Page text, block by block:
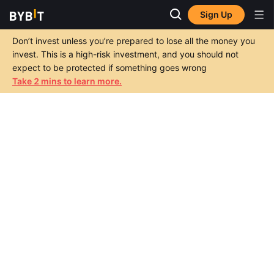
Sign Up
Don’t invest unless you’re prepared to lose all the money you
invest. This is a high-risk investment, and you should not
expect to be protected if something goes wrong
Take 2 mins to learn more.